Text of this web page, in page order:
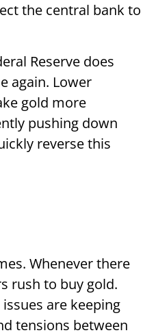
the central bank to
Reserve does
again. Lower
gold more
pushing down
reverse this
Whenever there
rush to buy gold.
are keeping
tensions between